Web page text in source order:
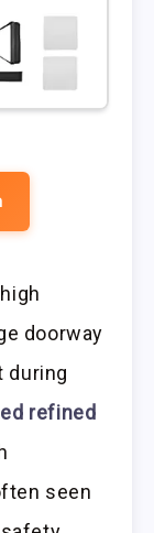
doorway
during
refined
seen